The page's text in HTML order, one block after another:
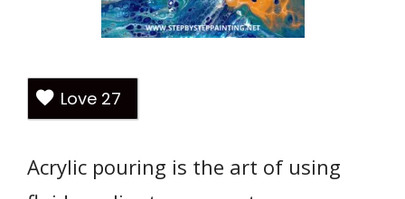
Love 27
Acrylic pouring is the art of using